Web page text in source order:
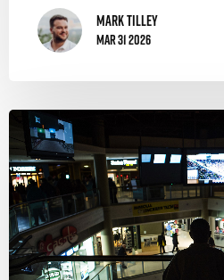
Mark Tilley
Mar 31 2026